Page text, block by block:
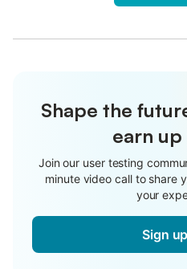
Shape the
earn
Join our user testing
minute video call to share
your
Sign